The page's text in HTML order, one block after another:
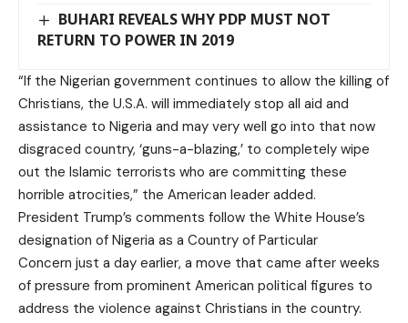
BUHARI REVEALS WHY PDP MUST NOT
RETURN TO POWER IN 2019
“If the Nigerian government continues to allow the killing of
Christians, the U.S.A. will immediately stop all aid and
assistance to Nigeria and may very well go into that now
disgraced country, ‘guns-a-blazing,’ to completely wipe
out the Islamic terrorists who are committing these
horrible atrocities,” the American leader added.
President Trump’s comments follow the White House’s
designation of Nigeria as a Country of Particular
Concern just a day earlier, a move that came after weeks
of pressure from prominent American political figures to
address the violence against Christians in the country.